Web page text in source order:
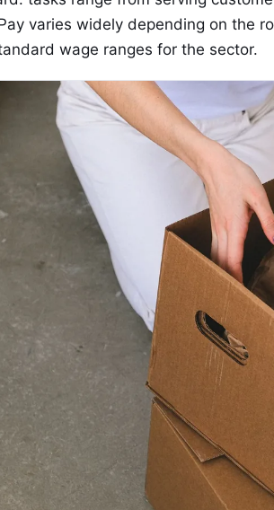
varies widely depending on the
wage ranges for the sector.